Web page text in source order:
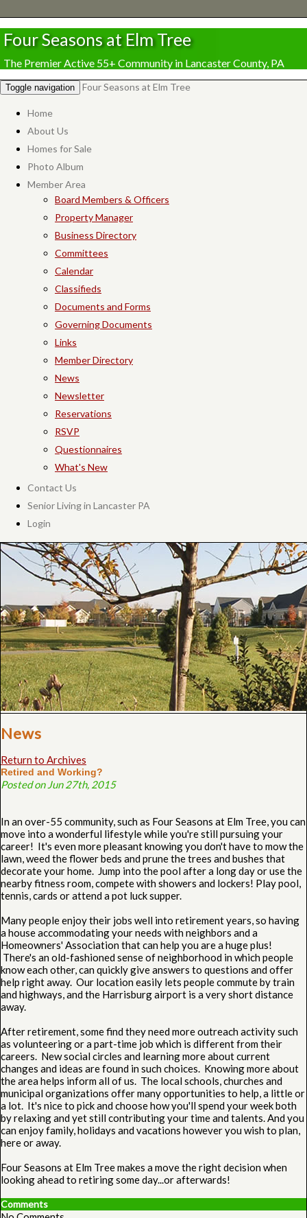
Four Seasons at Elm Tree
The Premier Active 55+ Community in Lancaster County, PA
Toggle navigation Four Seasons at Elm Tree
Home
About Us
Homes for Sale
Photo Album
Member Area
Board Members & Officers
Property Manager
Business Directory
Committees
Calendar
Classifieds
Documents and Forms
Governing Documents
Links
Member Directory
News
Newsletter
Reservations
RSVP
Questionnaires
What's New
Contact Us
Senior Living in Lancaster PA
Login
News
Return to Archives
Retired and Working?
Posted on Jun 27th, 2015
In an over-55 community, such as Four Seasons at Elm Tree, you can
move into a wonderful lifestyle while you're still pursuing your
career! It's even more pleasant knowing you don't have to mow the
lawn, weed the flower beds and prune the trees and bushes that
decorate your home. Jump into the pool after a long day or use the
nearby fitness room, compete with showers and lockers! Play pool,
tennis, cards or attend a pot luck supper.
Many people enjoy their jobs well into retirement years, so having
a house accommodating your needs with neighbors and a
Homeowners' Association that can help you are a huge plus!
There's an old-fashioned sense of neighborhood in which people
know each other, can quickly give answers to questions and offer
help right away. Our location easily lets people commute by train
and highways, and the Harrisburg airport is a very short distance
away.
After retirement, some find they need more outreach activity such
as volunteering or a part-time job which is different from their
careers. New social circles and learning more about current
changes and ideas are found in such choices. Knowing more about
the area helps inform all of us. The local schools, churches and
municipal organizations offer many opportunities to help, a little or
a lot. It's nice to pick and choose how you'll spend your week both
by relaxing and yet still contributing your time and talents. And you
can enjoy family, holidays and vacations however you wish to plan,
here or away.
Four Seasons at Elm Tree makes a move the right decision when
looking ahead to retiring some day...or afterwards!
Comments